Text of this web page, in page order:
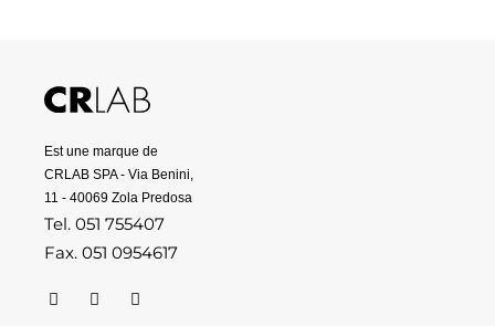
Est une marque de
CRLAB SPA - Via Benini,
11 - 40069 Zola Predosa
Tel. 051 755407
Fax. 051 0954617